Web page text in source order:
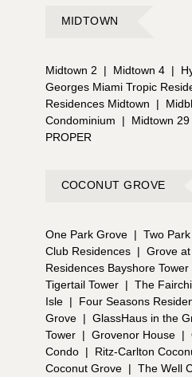
MIDTOWN
Midtown 2 | Midtown 4 |
Georges Miami Tropic
Residences Midtown
|
Condominium
| Midtown 29
PROPER
COCONUT GROVE
One Park Grove | Two
Club Residences | Grove
Residences Bayshore Tower
Tigertail Tower | The
Isle |
Four Seasons
Grove | GlassHaus in the
Tower | Grovenor House |
Condo | Ritz-Carlton
Coconut Grove | The Well